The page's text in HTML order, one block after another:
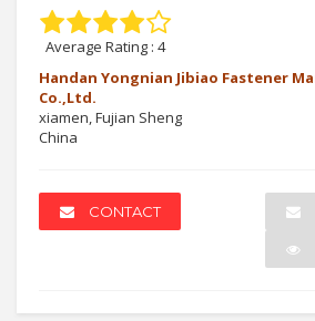
Average Rating : 4
Handan Yongnian Jibiao Fastener
Co.,Ltd.
xiamen, Fujian Sheng
China
CONTACT